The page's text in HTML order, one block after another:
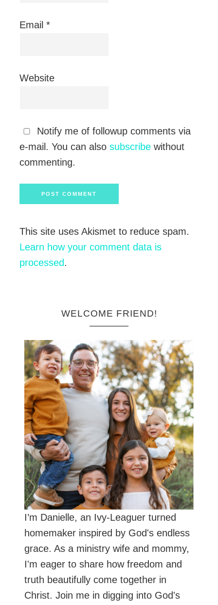
Email *
Website
Notify me of followup comments via
e-mail. You can also subscribe without
commenting.
This site uses Akismet to reduce spam.
Learn how your comment data is
processed.
WELCOME FRIEND!
I’m Danielle, an Ivy-Leaguer turned
homemaker inspired by God's endless
grace. As a ministry wife and mommy,
I'm eager to share how freedom and
truth beautifully come together in
Christ. Join me in digging into God's